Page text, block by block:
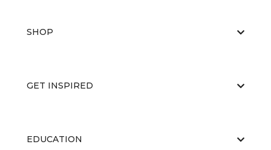
SHOP
GET INSPIRED
EDUCATION